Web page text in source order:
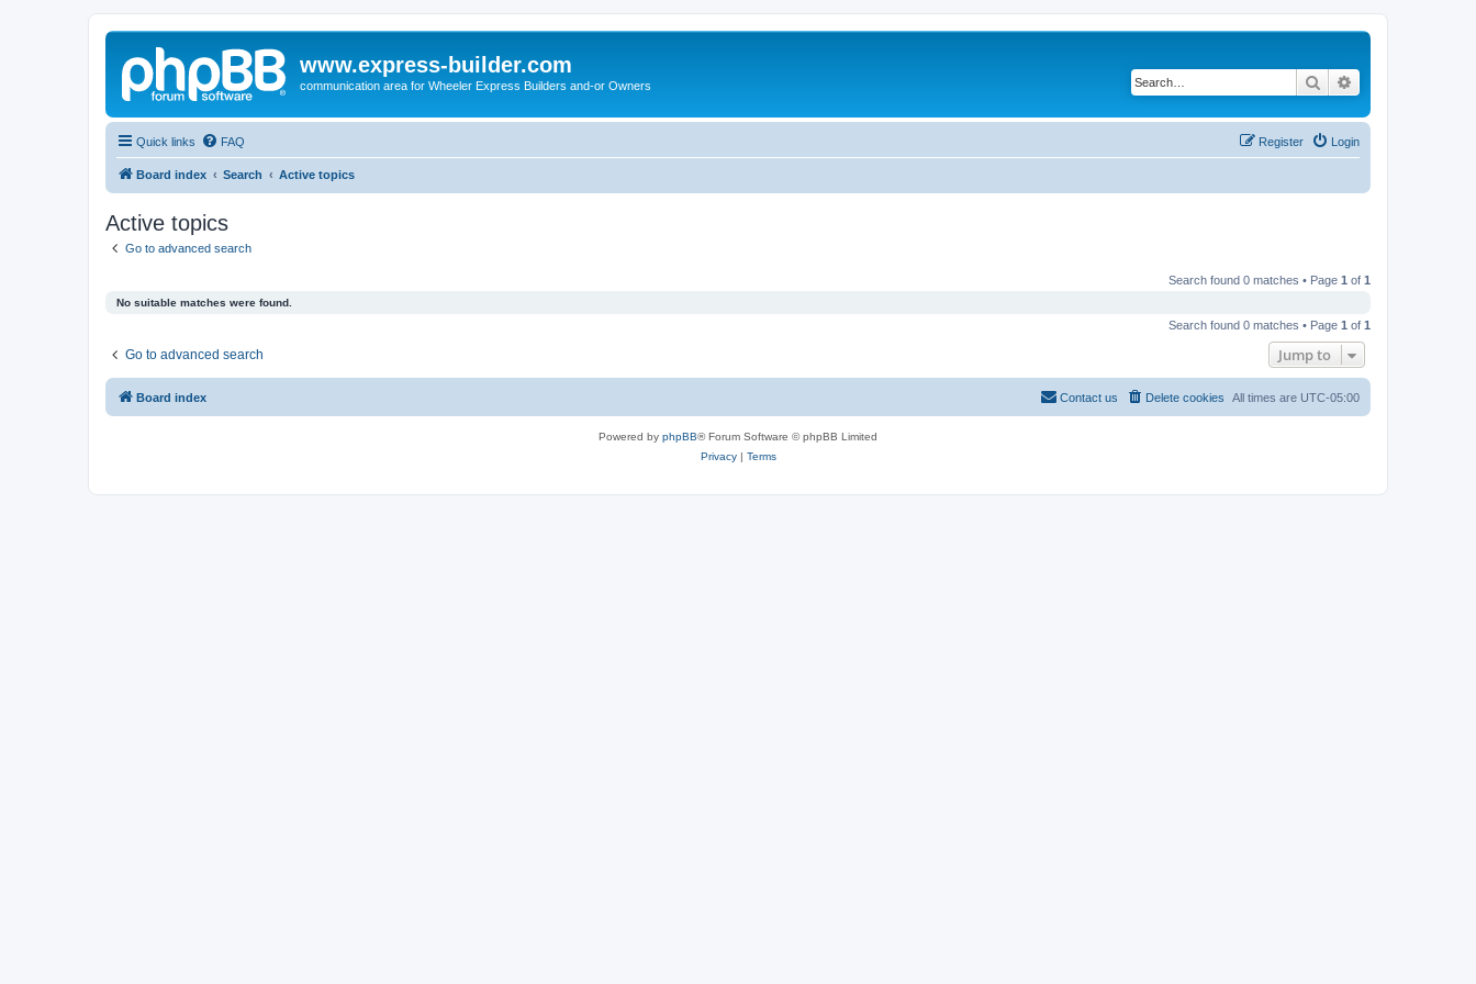
www.express-builder.com
communication area for Wheeler Express Builders and-or Owners Search
Quick links FAQ Login
Register
Board index Search Active topics
Active topics
Go to advanced search
Search found 0 matches • Page 1 of 1
No suitable matches were found.
Search found 0 matches • Page 1 of 1
Go to advanced search Jump to
Board index All times are UTC-05:00
Delete cookies
Contact us
Powered by phpBB® Forum Software © phpBB Limited
Privacy| Terms